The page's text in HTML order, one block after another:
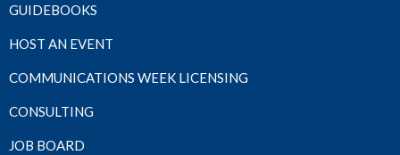
GUIDEBOOKS
HOST AN EVENT
COMMUNICATIONS WEEK LICENSING
CONSULTING
JOB BOARD